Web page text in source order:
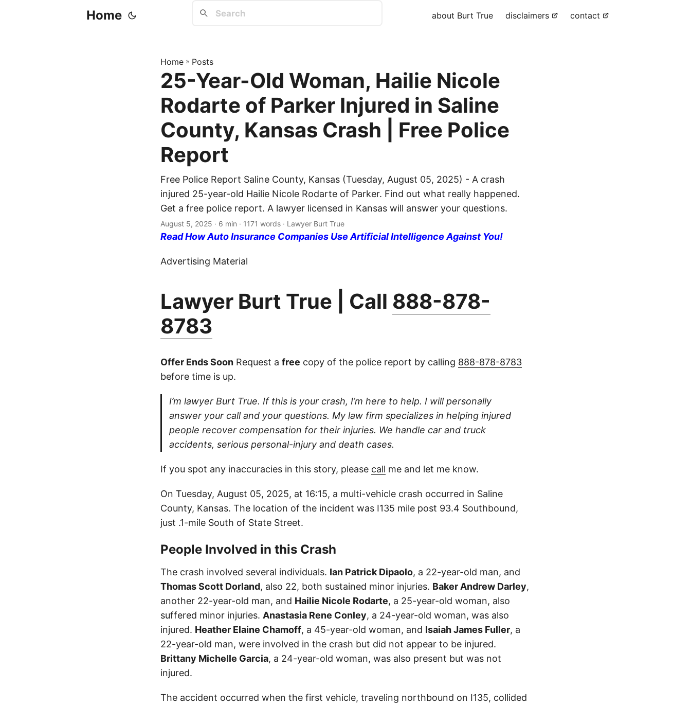
Home about Burt True disclaimers contact
Home » Posts
25-Year-Old Woman, Hailie Nicole
Rodarte of Parker Injured in Saline
County, Kansas Crash | Free Police
Report
Free Police Report Saline County, Kansas (Tuesday, August 05, 2025) - A crash
injured 25-year-old Hailie Nicole Rodarte of Parker. Find out what really happened.
Get a free police report. A lawyer licensed in Kansas will answer your questions.
August 5, 2025 · 6 min · 1171 words · Lawyer Burt True
Read How Auto Insurance Companies Use Artificial Intelligence Against You!
Advertising Material
Lawyer Burt True | Call 888-878-
8783
Offer Ends Soon Request a free copy of the police report by calling 888-878-8783
before time is up.
I’m lawyer Burt True. If this is your crash, I’m here to help. I will personally
answer your call and your questions. My law firm specializes in helping injured
people recover compensation for their injuries. We handle car and truck
accidents, serious personal-injury and death cases.
If you spot any inaccuracies in this story, please call me and let me know.
On Tuesday, August 05, 2025, at 16:15, a multi-vehicle crash occurred in Saline
County, Kansas. The location of the incident was I135 mile post 93.4 Southbound,
just .1-mile South of State Street.
People Involved in this Crash
The crash involved several individuals. Ian Patrick Dipaolo, a 22-year-old man, and
Thomas Scott Dorland, also 22, both sustained minor injuries. Baker Andrew Darley,
another 22-year-old man, and Hailie Nicole Rodarte, a 25-year-old woman, also
suffered minor injuries. Anastasia Rene Conley, a 24-year-old woman, was also
injured. Heather Elaine Chamoff, a 45-year-old woman, and Isaiah James Fuller, a
22-year-old man, were involved in the crash but did not appear to be injured.
Brittany Michelle Garcia, a 24-year-old woman, was also present but was not
injured.
The accident occurred when the first vehicle, traveling northbound on I135, collided